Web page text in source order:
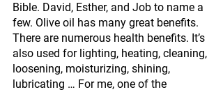
Bible. David, Esther, and Job to name a
few. Olive oil has many great benefits.
There are numerous health benefits. It’s
also used for lighting, heating, cleaning,
loosening, moisturizing, shining,
lubricating … For me, one of the